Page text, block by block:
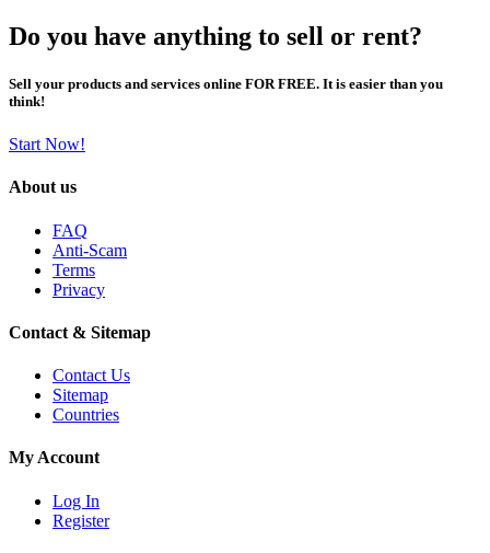
Do you have anything to sell or rent?
Sell your products and services online FOR FREE. It is easier than you
think!
Start Now!
About us
FAQ
Anti-Scam
Terms
Privacy
Contact & Sitemap
Contact Us
Sitemap
Countries
My Account
Log In
Register